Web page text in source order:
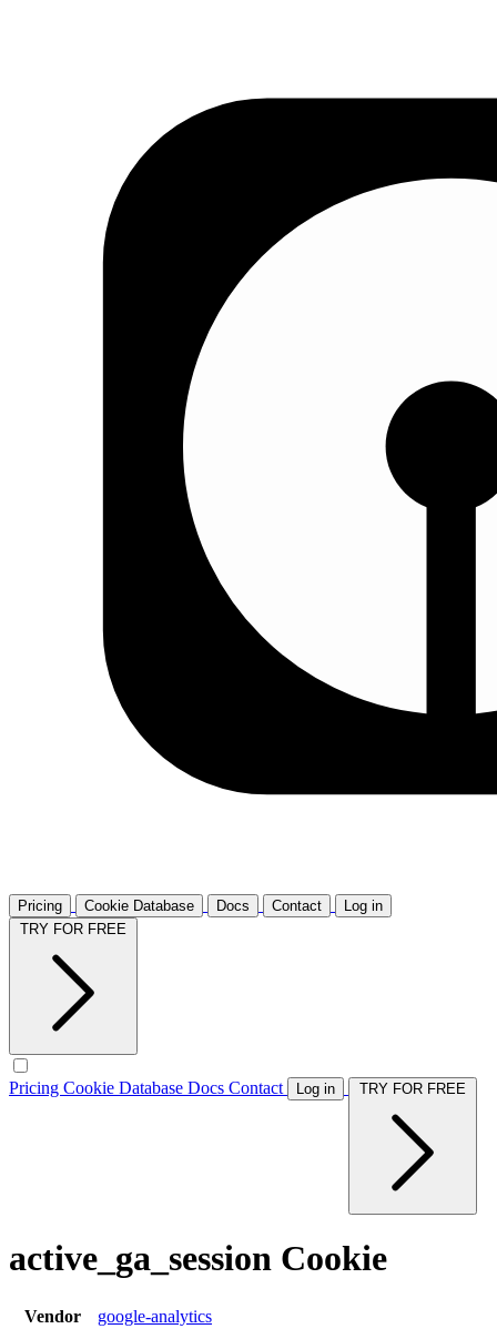
Pricing Cookie Database Docs Contact
Log in
Pricing Cookie Database Docs Contact Log in
active_ga_session Cookie
Vendor
google-analytics